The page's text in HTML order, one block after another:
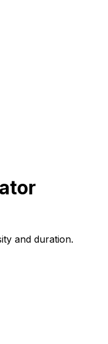
and duration.